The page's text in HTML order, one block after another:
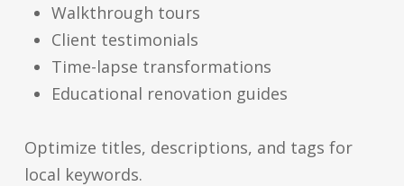
Walkthrough tours
Client testimonials
Time-lapse transformations
Educational renovation guides
Optimize titles, descriptions, and tags for
local keywords.